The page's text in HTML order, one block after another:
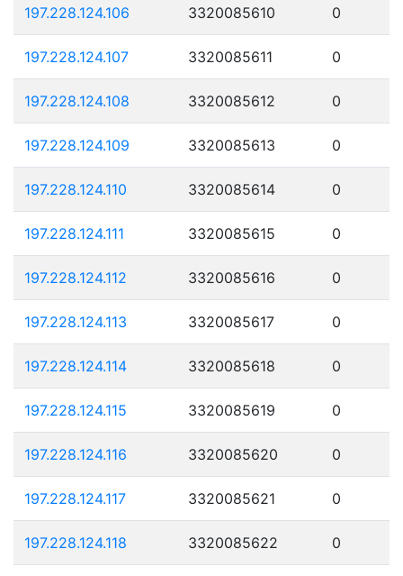
197.228.124.106 3320085610 0
197.228.124.107 3320085611 0
197.228.124.108 3320085612 0
197.228.124.109 3320085613 0
197.228.124.110 3320085614 0
197.228.124.111 3320085615 0
197.228.124.112 3320085616 0
197.228.124.113 3320085617 0
197.228.124.114 3320085618 0
197.228.124.115 3320085619 0
197.228.124.116 3320085620 0
197.228.124.117 3320085621 0
197.228.124.118 3320085622 0